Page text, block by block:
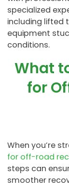
specialized
including lifted
equipment
conditions.
What
for
When you’re
for off-road
steps can
smoother